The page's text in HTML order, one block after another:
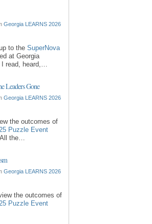
Georgia LEARNS 2026
to the SuperNova
at Georgia
read, heard,…
Leaders Gone
Georgia LEARNS 2026
the outcomes of
Puzzle Event
the…
Georgia LEARNS 2026
the outcomes of
Puzzle Event